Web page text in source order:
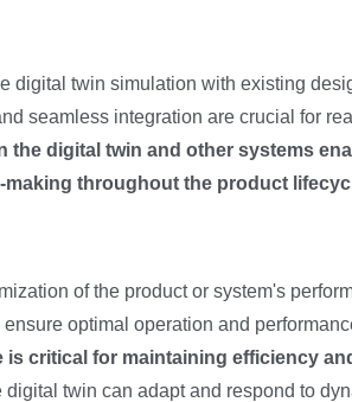
digital twin simulation with existing
seamless integration are crucial for
the digital twin and other systems
throughout the product
of the product or system's
optimal operation and
critical for maintaining efficiency
twin can adapt and respond to